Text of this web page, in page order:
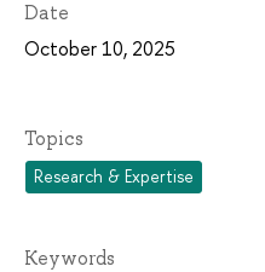
Date
October 10, 2025
Topics
Research & Expertise
Keywords